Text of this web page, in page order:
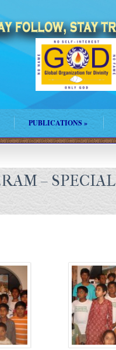
PUBLICATIONS »
– SPECIAL